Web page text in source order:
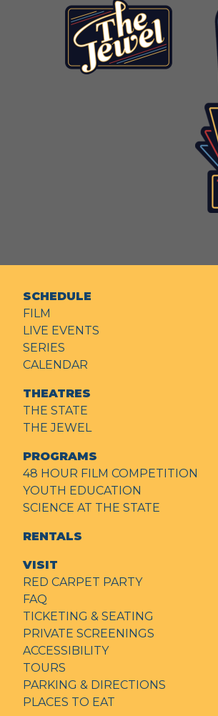
SCHEDULE
FILM
LIVE EVENTS
SERIES
CALENDAR
THEATRES
THE STATE
THE JEWEL
PROGRAMS
48 HOUR FILM COMPETITION
YOUTH EDUCATION
SCIENCE AT THE STATE
RENTALS
VISIT
RED CARPET PARTY
FAQ
TICKETING & SEATING
PRIVATE SCREENINGS
ACCESSIBILITY
TOURS
PARKING & DIRECTIONS
PLACES TO EAT